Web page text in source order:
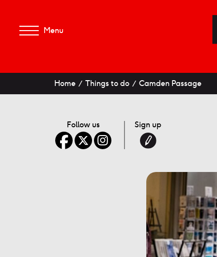
Menu
Home Things to do Camden Passage
Follow us Sign up